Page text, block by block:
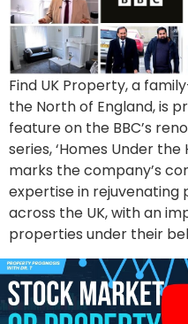
Find UK Property, a
the North of England, is
feature on the BBC’s
series, ‘Homes Under
marks the company’s
expertise in
across the UK, with an
properties under their